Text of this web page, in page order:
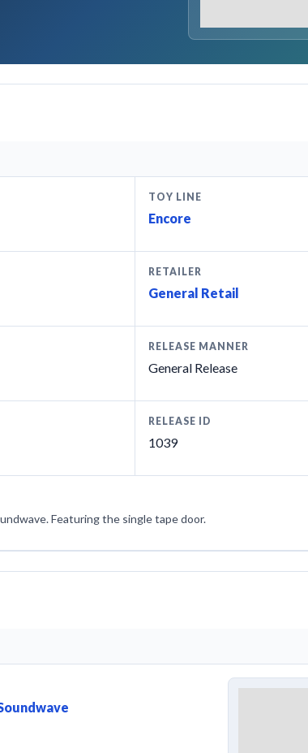
TOY LINE
Encore
RETAILER
General Retail
RELEASE MANNER
General Release
RELEASE ID
1039
Featuring the single tape door.